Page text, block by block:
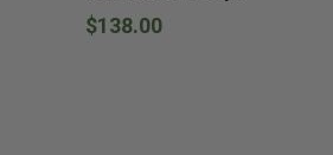
$138.00